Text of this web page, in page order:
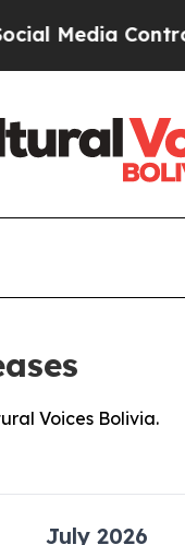
Media Controls
Voices Bolivia.
July 2026